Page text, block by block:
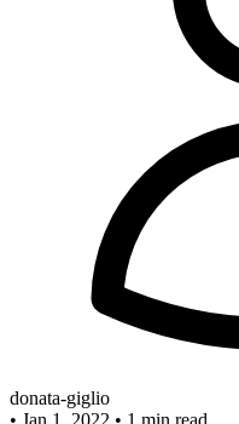
donata-giglio